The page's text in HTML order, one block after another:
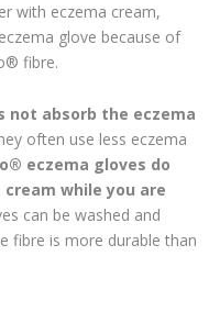
with eczema cream,
glove because of
fibre.
not absorb the eczema
often use less eczema
eczema gloves do
while you are
can be washed and
fibre is more durable than